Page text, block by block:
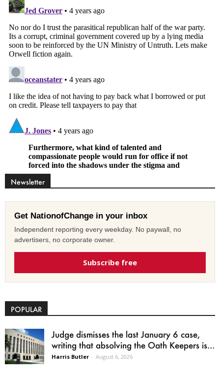
Newsletter
Get NationofChange in your inbox
Independent reporting every weekday. No paywall, no
advertisers, no corporate owner.
Subscribe free
POPULAR
Judge dismisses the last January 6 case,
writing that absolving the Oath Keepers is...
Harris Butler - August 6, 2026